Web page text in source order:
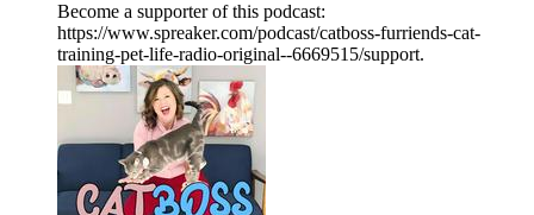
Become a supporter of this podcast:
https://www.spreaker.com/podcast/catboss-furriends-cat-
training-pet-life-radio-original--6669515/support.